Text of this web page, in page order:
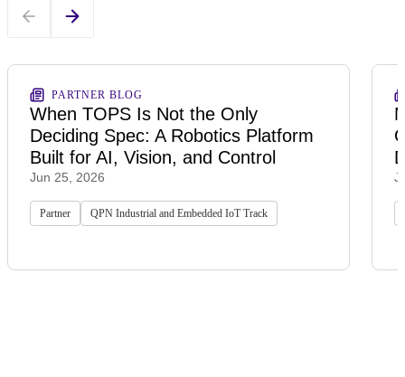
PARTNER BLOG
When TOPS Is Not the Only
Deciding Spec: A Robotics Platform
Built for AI, Vision, and Control
Jun 25, 2026
Partner QPN Industrial and Embedded IoT Track